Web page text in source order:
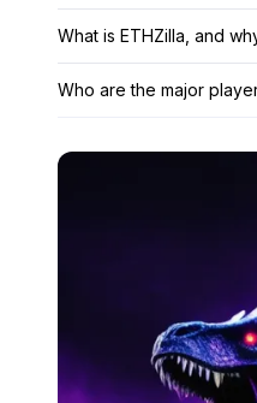
What is ETHZilla, and
Who are the major